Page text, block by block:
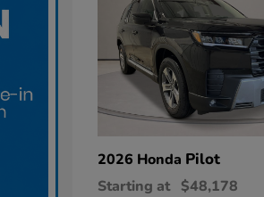
2026 Honda Pilot
Starting at $48,178